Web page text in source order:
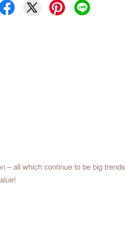
all which continue to be big